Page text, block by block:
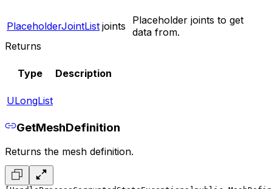
PlaceholderJointList joints
Placeholder joints to get
data from.
Returns
Type Description
ULongList
GetMeshDefinition
Returns the mesh definition.